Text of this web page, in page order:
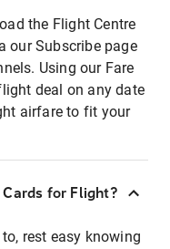
the Flight Centre
our Subscribe page
Using our Fare
deal on any date
airfare to fit your
for Flight?
rest easy knowing